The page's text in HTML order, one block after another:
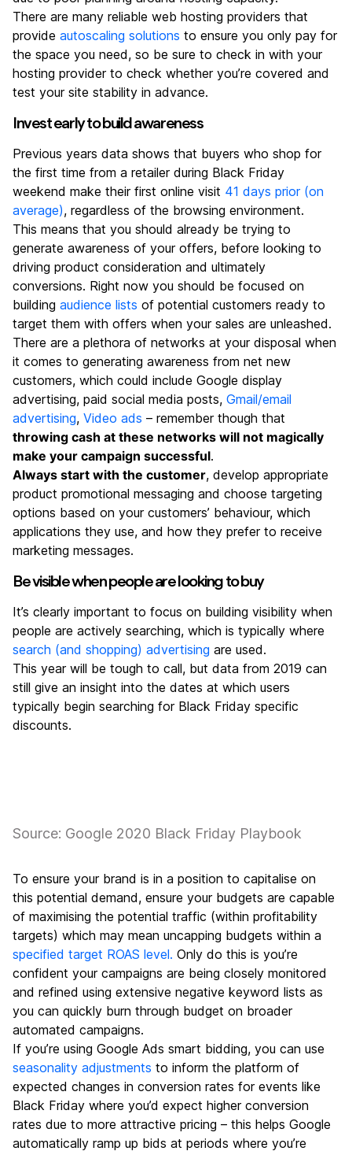
There are many reliable web hosting providers that
provide autoscaling solutions to ensure you only pay for
the space you need, so be sure to check in with your
hosting provider to check whether you’re covered and
test your site stability in advance.
Invest early to build awareness
Previous years data shows that buyers who shop for
the first time from a retailer during Black Friday
weekend make their first online visit 41 days prior (on
average), regardless of the browsing environment.
This means that you should already be trying to
generate awareness of your offers, before looking to
driving product consideration and ultimately
conversions. Right now you should be focused on
building audience lists of potential customers ready to
target them with offers when your sales are unleashed.
There are a plethora of networks at your disposal when
it comes to generating awareness from net new
customers, which could include Google display
advertising, paid social media posts, Gmail/email
advertising, Video ads – remember though that
throwing cash at these networks will not magically
make your campaign successful.
Always start with the customer, develop appropriate
product promotional messaging and choose targeting
options based on your customers’ behaviour, which
applications they use, and how they prefer to receive
marketing messages.
Be visible when people are looking to buy
It’s clearly important to focus on building visibility when
people are actively searching, which is typically where
search (and shopping) advertising are used.
This year will be tough to call, but data from 2019 can
still give an insight into the dates at which users
typically begin searching for Black Friday specific
discounts.
Source: Google 2020 Black Friday Playbook
To ensure your brand is in a position to capitalise on
this potential demand, ensure your budgets are capable
of maximising the potential traffic (within profitability
targets) which may mean uncapping budgets within a
specified target ROAS level. Only do this is you’re
confident your campaigns are being closely monitored
and refined using extensive negative keyword lists as
you can quickly burn through budget on broader
automated campaigns.
If you’re using Google Ads smart bidding, you can use
seasonality adjustments to inform the platform of
expected changes in conversion rates for events like
Black Friday where you’d expect higher conversion
rates due to more attractive pricing – this helps Google
automatically ramp up bids at periods where you’re